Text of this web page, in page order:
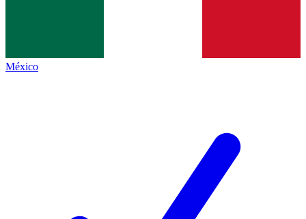
México